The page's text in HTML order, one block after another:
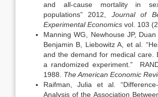
and all-cause mortality in
populations” 2012, Journal of
Experimental Economics vol. 103
Manning WG, Newhouse JP, Duan
Benjamin B, Liebowitz A, et al.
and the demand for medical care.
a randomized experiment.”
1988. The American Economic
Raifman, Julia et al. “Difference-
Analysis of the Association